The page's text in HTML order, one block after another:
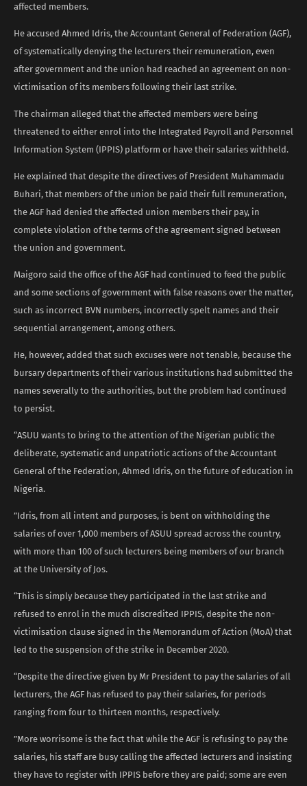
affected members.
He accused Ahmed Idris, the Accountant General of Federation (AGF),
of systematically denying the lecturers their remuneration, even
after government and the union had reached an agreement on non-
victimisation of its members following their last strike.
The chairman alleged that the affected members were being
threatened to either enrol into the Integrated Payroll and Personnel
Information System (IPPIS) platform or have their salaries withheld.
He explained that despite the directives of President Muhammadu
Buhari, that members of the union be paid their full remuneration,
the AGF had denied the affected union members their pay, in
complete violation of the terms of the agreement signed between
the union and government.
Maigoro said the office of the AGF had continued to feed the public
and some sections of government with false reasons over the matter,
such as incorrect BVN numbers, incorrectly spelt names and their
sequential arrangement, among others.
He, however, added that such excuses were not tenable, because the
bursary departments of their various institutions had submitted the
names severally to the authorities, but the problem had continued
to persist.
“ASUU wants to bring to the attention of the Nigerian public the
deliberate, systematic and unpatriotic actions of the Accountant
General of the Federation, Ahmed Idris, on the future of education in
Nigeria.
”Idris, from all intent and purposes, is bent on withholding the
salaries of over 1,000 members of ASUU spread across the country,
with more than 100 of such lecturers being members of our branch
at the University of Jos.
“This is simply because they participated in the last strike and
refused to enrol in the much discredited IPPIS, despite the non-
victimisation clause signed in the Memorandum of Action (MoA) that
led to the suspension of the strike in December 2020.
“Despite the directive given by Mr President to pay the salaries of all
lecturers, the AGF has refused to pay their salaries, for periods
ranging from four to thirteen months, respectively.
”More worrisome is the fact that while the AGF is refusing to pay the
salaries, his staff are busy calling the affected lecturers and insisting
they have to register with IPPIS before they are paid; some are even